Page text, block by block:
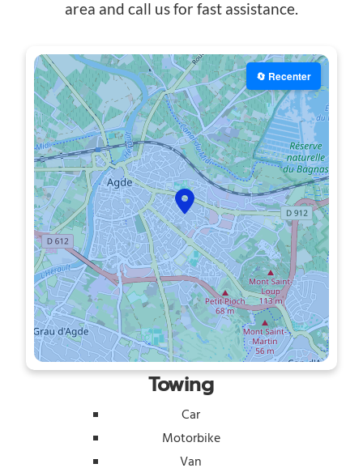
area and call us for fast assistance.
🔄 Recenter
Towing
Car
Motorbike
Van